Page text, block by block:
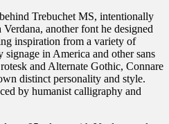
Trebuchet MS, intentionally
another font he designed
inspiration from a variety of
in America and other sans
and Alternate Gothic, Connare
distinct personality and style.
by humanist calligraphy and